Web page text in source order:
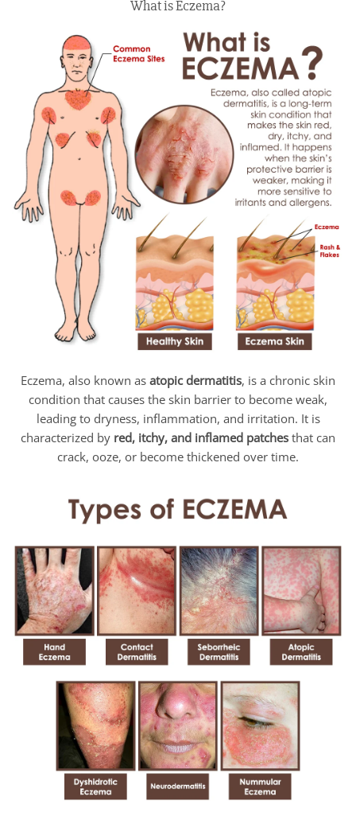
What is Eczema?
Eczema, also known as atopic dermatitis, is a chronic skin
condition that causes the skin barrier to become weak,
leading to dryness, inflammation, and irritation. It is
characterized by red, itchy, and inflamed patches that can
crack, ooze, or become thickened over time.